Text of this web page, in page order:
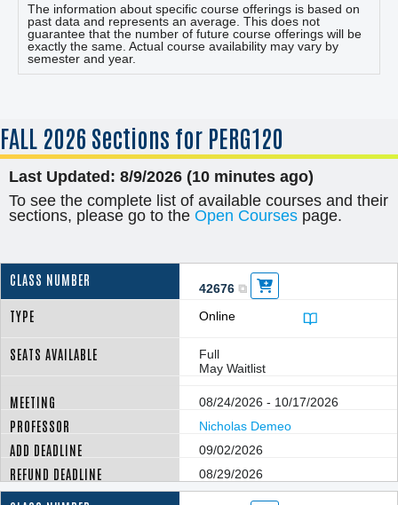
The information about specific course offerings is based on
past data and represents an average. This does not
guarantee that the number of future course offerings will be
exactly the same. Actual course availability may vary by
semester and year.
FALL 2026 Sections for PERG120
Last Updated: 8/9/2026 (10 minutes ago)
To see the complete list of available courses and their
sections, please go to the Open Courses page.
42676
Online
Full
May Waitlist
08/24/2026 - 10/17/2026
Nicholas Demeo
09/02/2026
08/29/2026